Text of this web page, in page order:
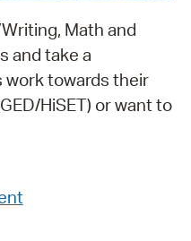
Math and
and take a
towards their
HiSET) or want to